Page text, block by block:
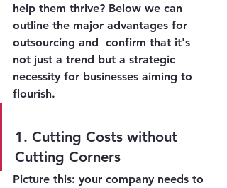
help them thrive? Below we can
outline the major advantages for
outsourcing and  confirm that it's
not just a trend but a strategic
necessity for businesses aiming to
flourish.
1. Cutting Costs without
Cutting Corners
Picture this: your company needs to